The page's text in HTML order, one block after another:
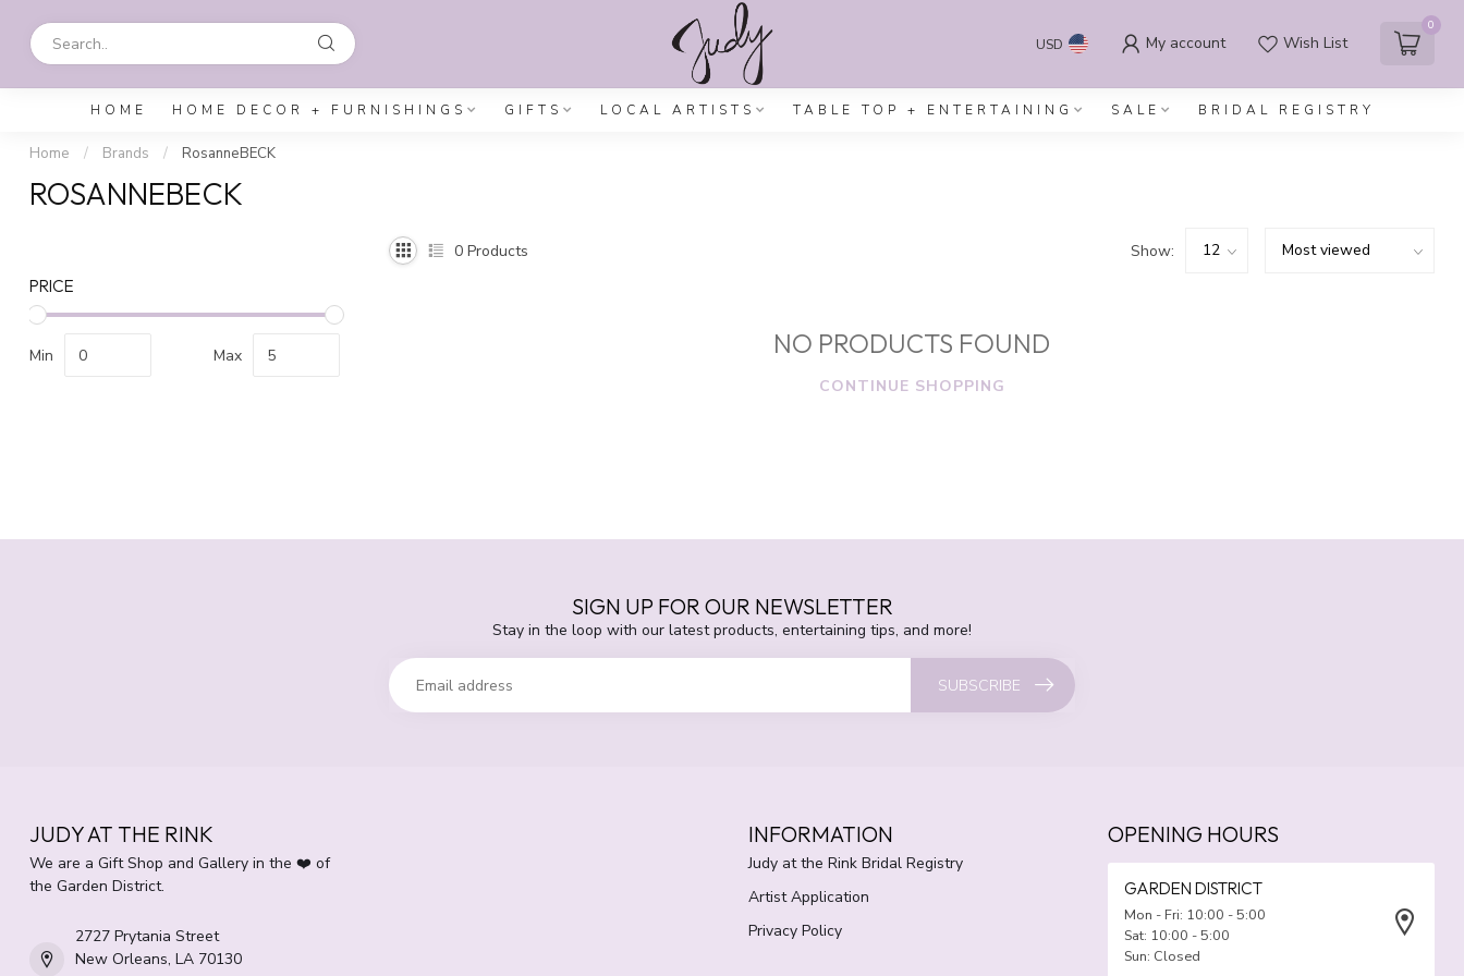
USD My account Wish List
0
HOME HOME DECOR + FURNISHINGS GIFTS LOCAL ARTISTS TABLE TOP + ENTERTAINING SALE BRIDAL REGISTRY
Home / Brands / RosanneBECK
ROSANNEBECK
PRICE
Min Max
0 Products Show:
NO PRODUCTS FOUND
CONTINUE SHOPPING
SIGN UP FOR OUR NEWSLETTER
Stay in the loop with our latest products, entertaining tips, and more!
SUBSCRIBE
JUDY AT THE RINK
We are a Gift Shop and Gallery in the ❤️ of
the Garden District.
2727 Prytania Street
New Orleans, LA 70130
INFORMATION
Judy at the Rink Bridal Registry
Artist Application
Privacy Policy
OPENING HOURS
GARDEN DISTRICT
Mon - Fri: 10:00 - 5:00
Sat: 10:00 - 5:00
Sun: Closed